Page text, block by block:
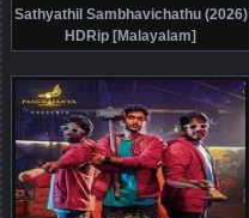
Sathyathil Sambhavichathu (2026)
HDRip [Malayalam]